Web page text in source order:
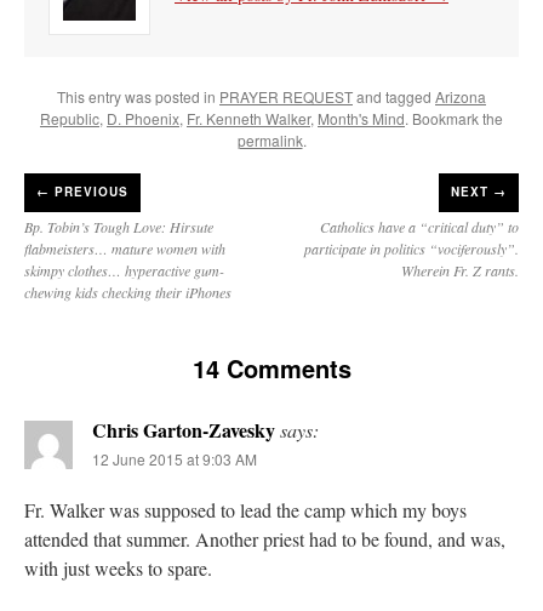
This entry was posted in PRAYER REQUESTand tagged Arizona
Republic, D. Phoenix, Fr. Kenneth Walker, Month's Mind. Bookmark the
permalink.
← PREVIOUS
Bp. Tobin’s Tough Love: Hirsute
flabmeisters… mature women with
skimpy clothes… hyperactive gum-
chewing kids checking their iPhones
NEXT →
Catholics have a “critical duty” to
participate in politics “vociferously”.
Wherein Fr. Z rants.
14 Comments
Chris Garton-Zaveskysays:
12 June 2015 at 9:03 AM
Fr. Walker was supposed to lead the camp which my boys
attended that summer. Another priest had to be found, and was,
with just weeks to spare.